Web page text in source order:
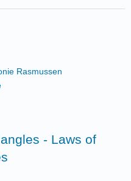
Rasmussen
- Laws of